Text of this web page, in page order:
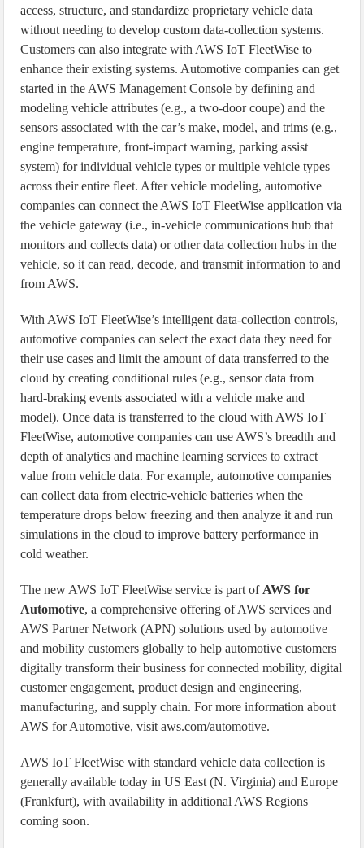
access, structure, and standardize proprietary vehicle data
without needing to develop custom data-collection systems.
Customers can also integrate with AWS IoT FleetWise to
enhance their existing systems. Automotive companies can get
started in the AWS Management Console by defining and
modeling vehicle attributes (e.g., a two-door coupe) and the
sensors associated with the car’s make, model, and trims (e.g.,
engine temperature, front-impact warning, parking assist
system) for individual vehicle types or multiple vehicle types
across their entire fleet. After vehicle modeling, automotive
companies can connect the AWS IoT FleetWise application via
the vehicle gateway (i.e., in-vehicle communications hub that
monitors and collects data) or other data collection hubs in the
vehicle, so it can read, decode, and transmit information to and
from AWS.
With AWS IoT FleetWise’s intelligent data-collection controls,
automotive companies can select the exact data they need for
their use cases and limit the amount of data transferred to the
cloud by creating conditional rules (e.g., sensor data from
hard-braking events associated with a vehicle make and
model). Once data is transferred to the cloud with AWS IoT
FleetWise, automotive companies can use AWS’s breadth and
depth of analytics and machine learning services to extract
value from vehicle data. For example, automotive companies
can collect data from electric-vehicle batteries when the
temperature drops below freezing and then analyze it and run
simulations in the cloud to improve battery performance in
cold weather.
The new AWS IoT FleetWise service is part of AWS for
Automotive, a comprehensive offering of AWS services and
AWS Partner Network (APN) solutions used by automotive
and mobility customers globally to help automotive customers
digitally transform their business for connected mobility, digital
customer engagement, product design and engineering,
manufacturing, and supply chain. For more information about
AWS for Automotive, visit aws.com/automotive.
AWS IoT FleetWise with standard vehicle data collection is
generally available today in US East (N. Virginia) and Europe
(Frankfurt), with availability in additional AWS Regions
coming soon.